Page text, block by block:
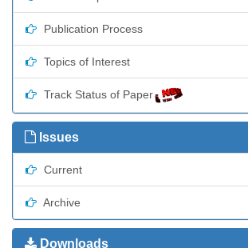
Publication Process
Topics of Interest
Track Status of Paper
Issues
Current
Archive
Downloads